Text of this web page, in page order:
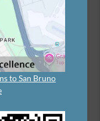
to San Bruno